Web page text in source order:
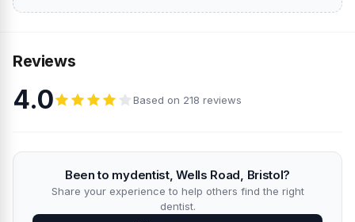
Reviews
4.0 Based on 218 reviews
Been to mydentist, Wells Road, Bristol?
Share your experience to help others find the right
dentist.